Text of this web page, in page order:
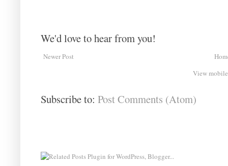
We'd love to hear from you!
Newer Post
View
Subscribe to: Post Comments (Atom)